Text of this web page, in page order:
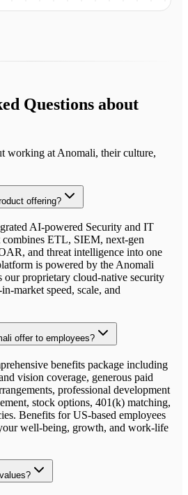
Questions about
working at Anomali, their culture,
offering?
AI-powered Security and IT
ETL, SIEM, next-gen
and threat intelligence into one
is powered by the Anomali
proprietary cloud-native security
market speed, scale, and
offer to employees?
benefits package including
vision coverage, generous paid
professional development
stock options, 401(k) matching,
Benefits for US-based employees
well-being, growth, and work-life